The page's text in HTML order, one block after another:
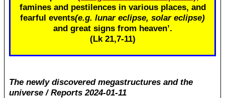
famines and pestilences in various places, and
fearful events(e.g. lunar eclipse, solar eclipse)
and great signs from heaven’.
(Lk 21,7-11)
The newly discovered megastructures and the
universe / Reports 2024-01-11